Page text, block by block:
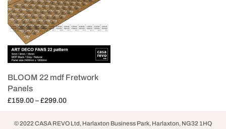
BLOOM 22 mdf Fretwork
Panels
£159.00 – £299.00Price
£159.00
© 2022 CASA REVO Ltd, Harlaxton Business Park, Harlaxton, NG32 1HQ